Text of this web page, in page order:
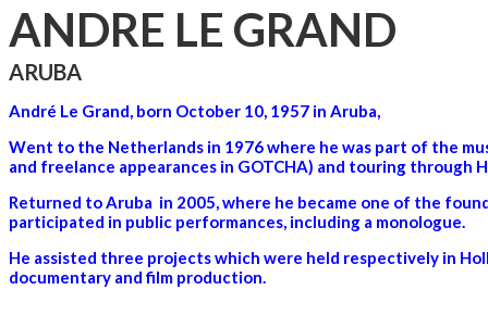
ANDRE LE GRAND
ARUBA
André Le Grand, born October 10, 1957 in Aruba,
Went to the Netherlands in 1976 where he was part of the
and freelance appearances in GOTCHA) and touring through
Returned to Aruba in 2005, where he became one of the
participated in public performances, including a monologue.
He assisted three projects which were held respectively in
documentary and film production.